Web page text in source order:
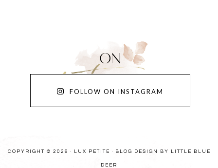
FOLLOW ON INSTAGRAM
COPYRIGHT © 2026 · LUX PETITE · BLOG DESIGN BY LITTLE BLUE
DEER